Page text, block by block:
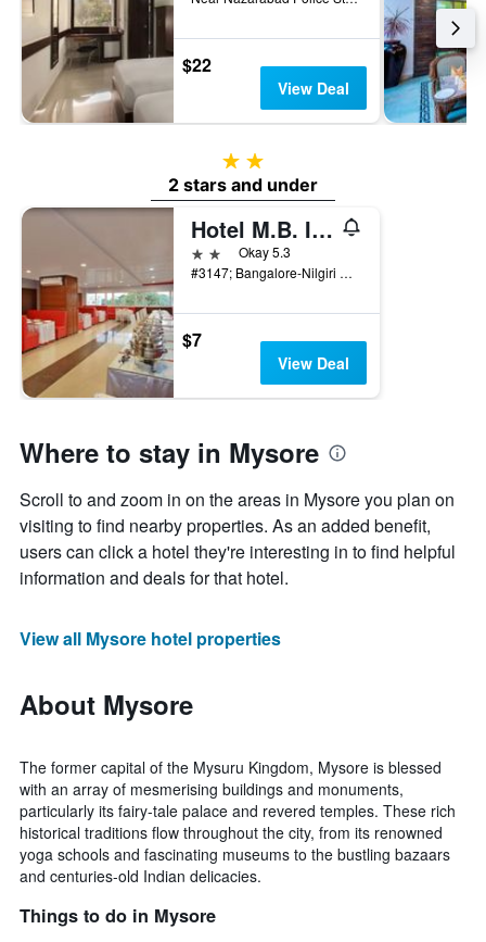
$22
View Deal
2 stars
2 stars and under
Hotel M.B. International
2 starsOkay 5.3
#3147; Bangalore-Nilgiri Road, Near Five-Light Circle, Convent Road, Mysore, India
$7
View Deal
Where to stay in Mysore
Scroll to and zoom in on the areas in Mysore you plan on
visiting to find nearby properties. As an added benefit,
users can click a hotel they're interesting in to find helpful
information and deals for that hotel.
View all Mysore hotel properties
About Mysore
The former capital of the Mysuru Kingdom, Mysore is blessed
with an array of mesmerising buildings and monuments,
particularly its fairy-tale palace and revered temples. These rich
historical traditions flow throughout the city, from its renowned
yoga schools and fascinating museums to the bustling bazaars
and centuries-old Indian delicacies.
Things to do in Mysore